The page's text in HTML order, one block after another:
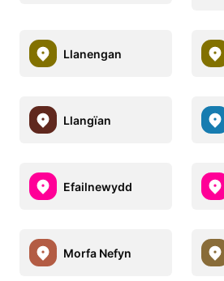
Llanengan
Llangïan
Efailnewydd
Morfa Nefyn